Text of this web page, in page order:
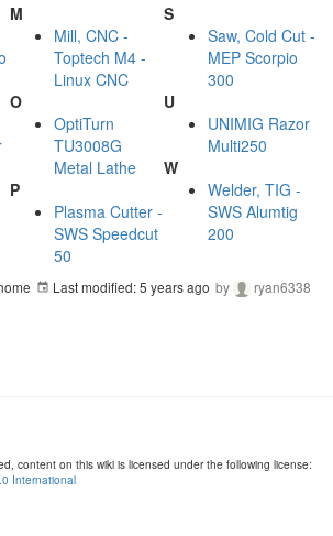
M
Mill, CNC -
Toptech M4 -
Linux CNC
O
OptiTurn
TU3008G
Metal Lathe
P
Plasma Cutter -
SWS Speedcut
50
S
Saw, Cold Cut -
MEP Scorpio
300
U
UNIMIG Razor
Multi250
W
Welder, TIG -
SWS Alumtig
200
Last modified:5 years ago by ryan6338
content on this wiki is licensed under the following license:
International